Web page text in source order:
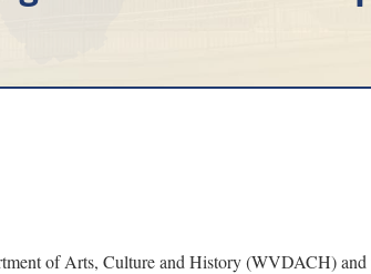
of Arts, Culture and History (WVDACH)